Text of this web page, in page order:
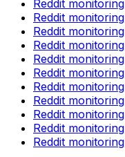
Reddit
Reddit
Reddit
Reddit
Reddit
Reddit
Reddit
Reddit
Reddit
Reddit
Reddit